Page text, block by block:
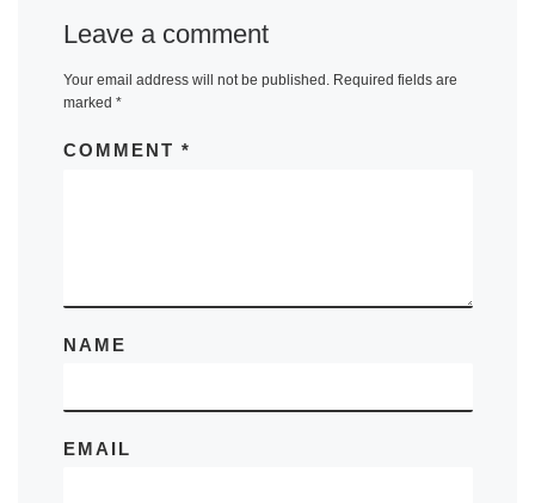
Leave a comment
Your email address will not be published. Required fields are
marked *
COMMENT *
NAME
EMAIL